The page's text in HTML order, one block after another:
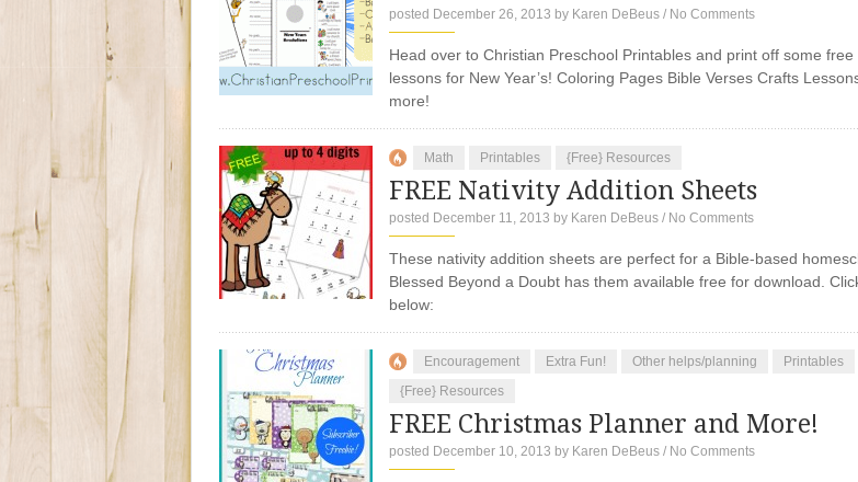
posted December 26, 2013 by Karen DeBeus / No Comments
Head over to Christian Preschool Printables and print off some free
lessons for New Year’s! Coloring Pages Bible Verses Crafts
more!
Math Printables {Free} Resources
FREE Nativity Addition Sheets
posted December 11, 2013 by Karen DeBeus / No Comments
These nativity addition sheets are perfect for a Bible-based
Blessed Beyond a Doubt has them available free for download.
below:
Encouragement Extra Fun! Other helps/planning
Printables
{Free} Resources
FREE Christmas Planner and More!
posted December 10, 2013 by Karen DeBeus / No Comments